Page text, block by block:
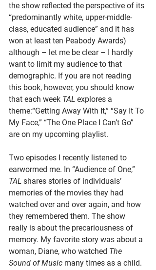
the show reflected the perspective of its
“predominantly white, upper-middle-
class, educated audience” and it has
won at least ten Peabody Awards)
although – let me be clear – I hardly
want to limit my audience to that
demographic. If you are not reading
this book, however, you should know
that each week TAL explores a
theme:“Getting Away With It,” “Say It To
My Face,” “The One Place I Can’t Go”
are on my upcoming playlist.
Two episodes I recently listened to
earwormed me. In “Audience of One,”
TAL shares stories of individuals’
memories of the movies they had
watched over and over again, and how
they remembered them. The show
really is about the precariousness of
memory. My favorite story was about a
woman, Diane, who watched The
Sound of Music many times as a child.